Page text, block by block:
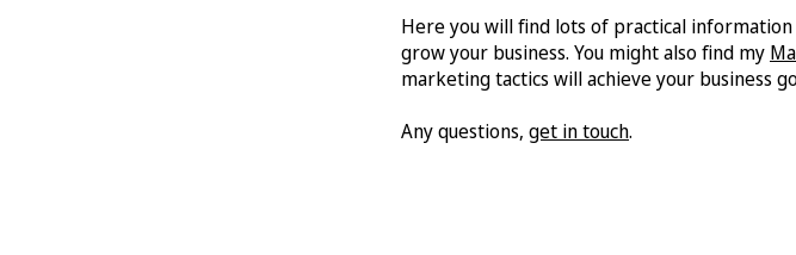
Here you will find lots of practical
grow your business. You might also find my
marketing tactics will achieve your business
Any questions, get in touch.